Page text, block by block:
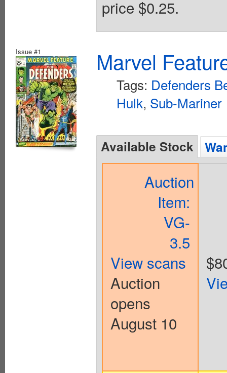
price $0.25.
Issue #1 Marvel
Tags: Defenders
Hulk, Sub-Mariner
Available Stock
Auction
Item:
VG-
3.5
View scans
Auction
opens
August 10